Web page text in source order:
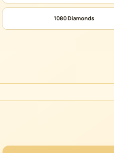
1080 Diamonds